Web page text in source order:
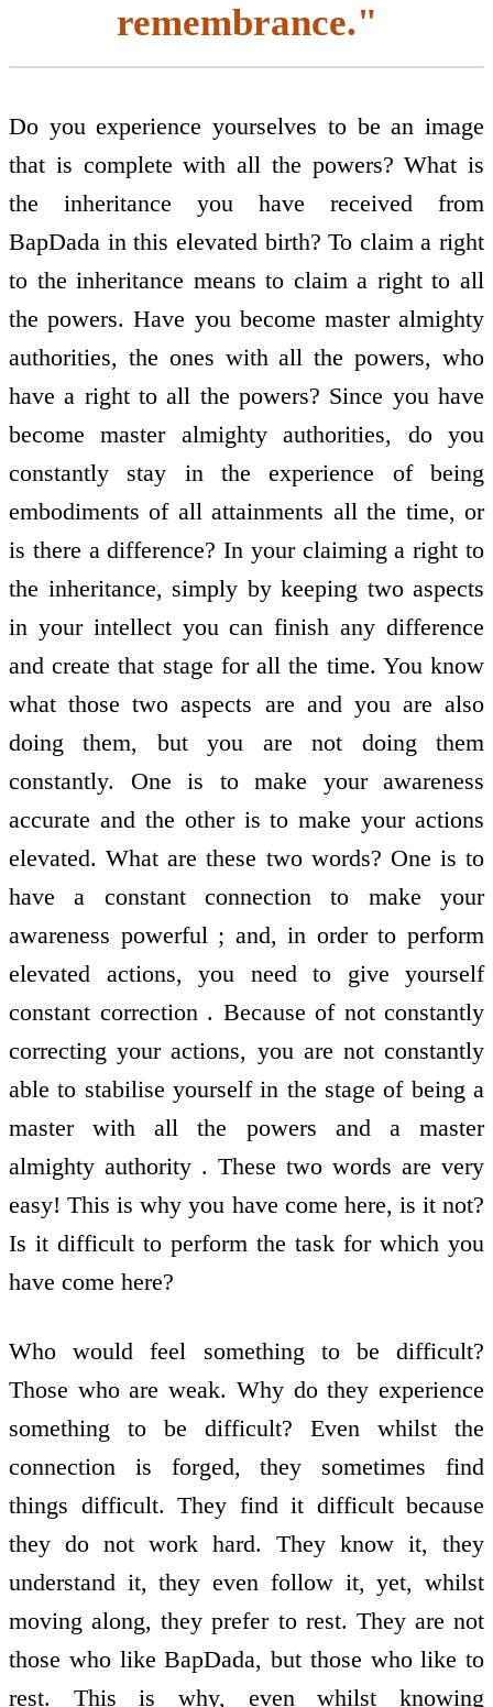
remembrance."
Do you experience yourselves to be an image
that is complete with all the powers? What is
the inheritance you have received from
BapDada in this elevated birth? To claim a right
to the inheritance means to claim a right to all
the powers. Have you become master almighty
authorities, the ones with all the powers, who
have a right to all the powers? Since you have
become master almighty authorities, do you
constantly stay in the experience of being
embodiments of all attainments all the time, or
is there a difference? In your claiming a right to
the inheritance, simply by keeping two aspects
in your intellect you can finish any difference
and create that stage for all the time. You know
what those two aspects are and you are also
doing them, but you are not doing them
constantly. One is to make your awareness
accurate and the other is to make your actions
elevated. What are these two words? One is to
have a constant connection to make your
awareness powerful ; and, in order to perform
elevated actions, you need to give yourself
constant correction . Because of not constantly
correcting your actions, you are not constantly
able to stabilise yourself in the stage of being a
master with all the powers and a master
almighty authority . These two words are very
easy! This is why you have come here, is it not?
Is it difficult to perform the task for which you
have come here?
Who would feel something to be difficult?
Those who are weak. Why do they experience
something to be difficult? Even whilst the
connection is forged, they sometimes find
things difficult. They find it difficult because
they do not work hard. They know it, they
understand it, they even follow it, yet, whilst
moving along, they prefer to rest. They are not
those who like BapDada, but those who like to
rest. This is why, even whilst knowing